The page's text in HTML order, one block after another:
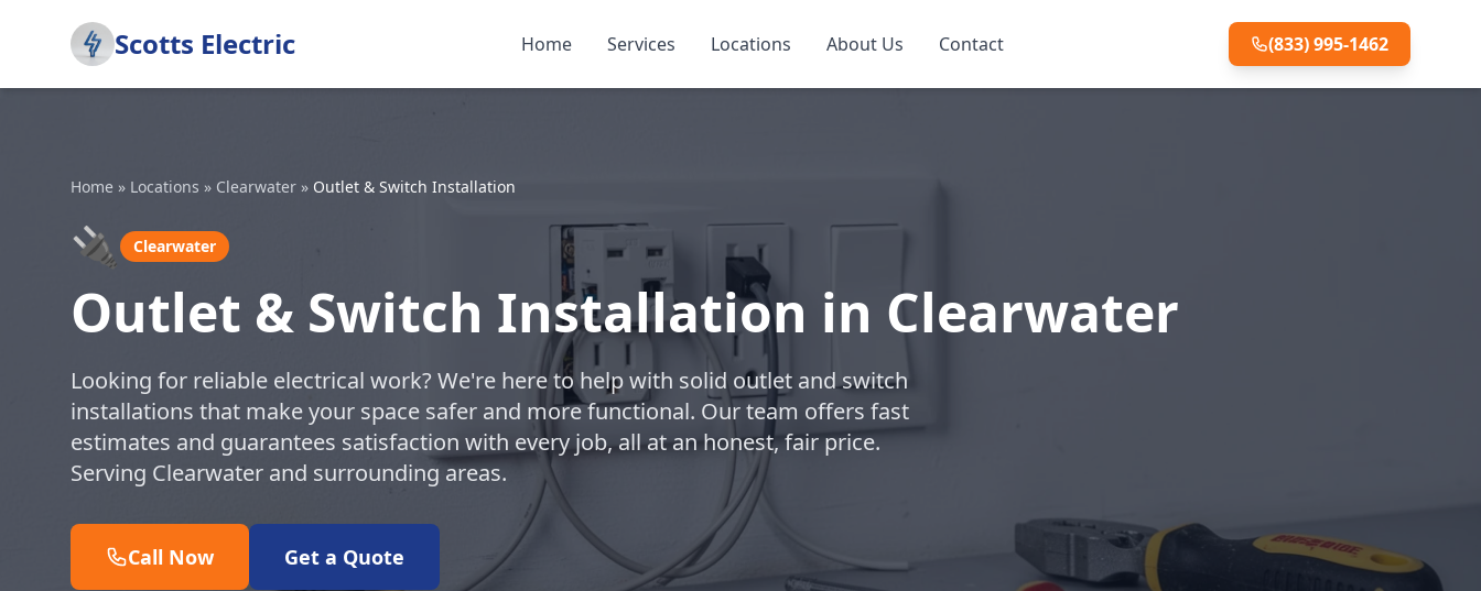
Scotts Electric Home Services Locations About Us Contact (833) 995-1462
Home » Locations » Clearwater » Outlet & Switch Installation
🔌 Clearwater
Outlet & Switch Installation in Clearwater
Looking for reliable electrical work? We're here to help with solid outlet and switch
installations that make your space safer and more functional. Our team offers fast
estimates and guarantees satisfaction with every job, all at an honest, fair price.
Serving Clearwater and surrounding areas.
Call Now Get a Quote